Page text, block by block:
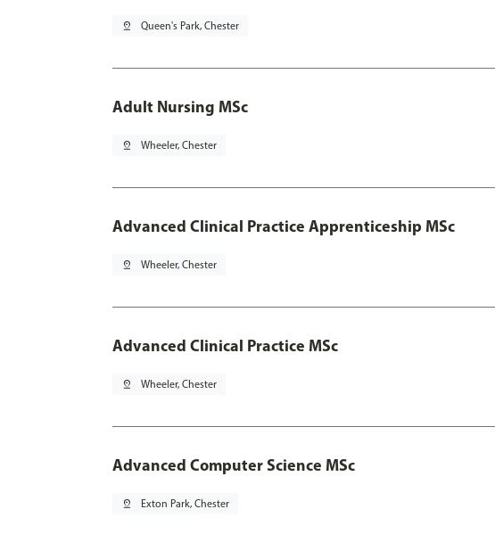
pin_drop Queen's Park, Chester
Adult Nursing MSc
pin_drop Wheeler, Chester
Advanced Clinical Practice Apprenticeship MSc
pin_drop Wheeler, Chester
Advanced Clinical Practice MSc
pin_drop Wheeler, Chester
Advanced Computer Science MSc
pin_drop Exton Park, Chester